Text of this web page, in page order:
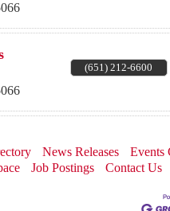
(651) 212-6600
News Releases Events
Job Postings Contact Us